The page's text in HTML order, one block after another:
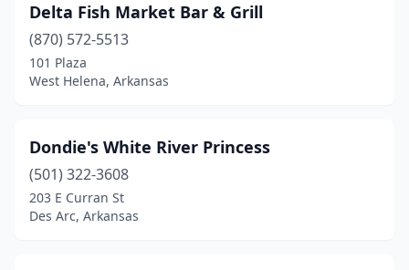
Delta Fish Market Bar & Grill
(870) 572-5513
101 Plaza
West Helena, Arkansas
Dondie's White River Princess
(501) 322-3608
203 E Curran St
Des Arc, Arkansas